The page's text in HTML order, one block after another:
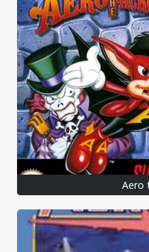
Aero